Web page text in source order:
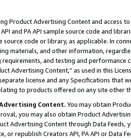
Product Advertising Content and access
and PA API sample source code and
source code or library, as applicable. In
materials, and other information,
requirements, and testing and
Advertising Content,” as used in this
license and any Specifications that
to products offered on any site other
Content. You may obtain
you may also obtain Product
Advertising Content through Data Feeds,
or republish Creators API, PA API or Data